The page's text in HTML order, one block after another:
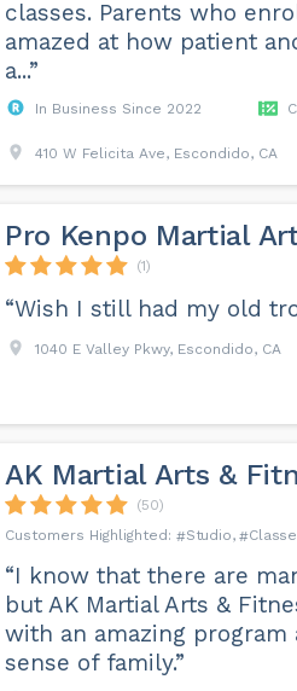
classes. Parents who
amazed at how patient
a...”
In Business Since 2022
410 W Felicita Ave, Escondido, CA
Pro Kenpo Martial
(1)
“Wish I still had my old
1040 E Valley Pkwy, Escondido, CA
AK Martial Arts &
(50)
Studio
“I know that there are
but AK Martial Arts &
with an amazing
sense of family.”